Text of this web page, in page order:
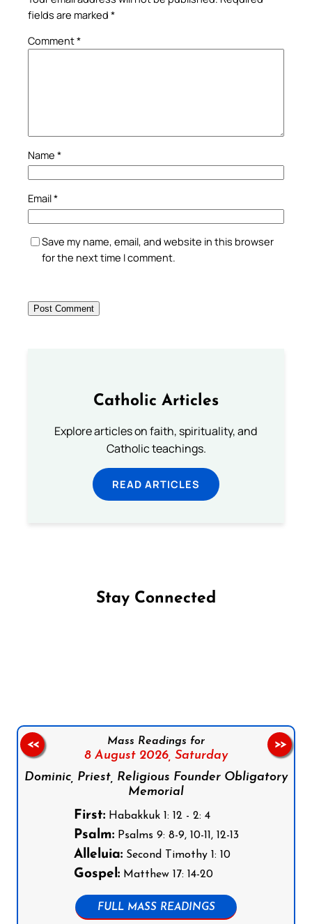
fields are marked *
Comment*
Name *
Email*
Save my name, email, and website in this browser
for the next time I comment.
Catholic Articles
Explore articles on faith, spirituality, and
Catholic teachings.
READ ARTICLES
Stay Connected
Mass Readings for
8 August 2026, Saturday
Dominic, Priest, Religious Founder Obligatory
Memorial
First:Habakkuk 1: 12 - 2: 4
Psalm:Psalms 9: 8-9, 10-11, 12-13
Alleluia:Second Timothy 1: 10
Gospel:Matthew 17: 14-20
FULL MASS READINGS
<< >>